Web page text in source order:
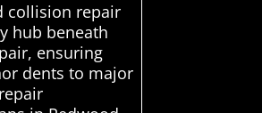
collision repair
hub beneath
ensuring
dents to major